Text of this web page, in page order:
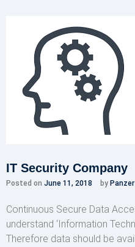
Solution
IT Security Company
Posted on June 11, 2018 by
Continuous Secure Data
understand ‘Information
Therefore data should be